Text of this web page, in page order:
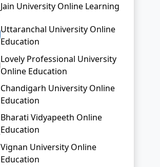
Jain University Online Learning
Uttaranchal University Online
Education
Lovely Professional University
Online Education
Chandigarh University Online
Education
Bharati Vidyapeeth Online
Education
Vignan University Online
Education